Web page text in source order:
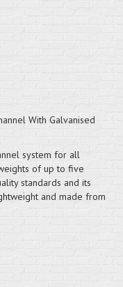
With Galvanised
system for all
of up to five
standards and its
and made from